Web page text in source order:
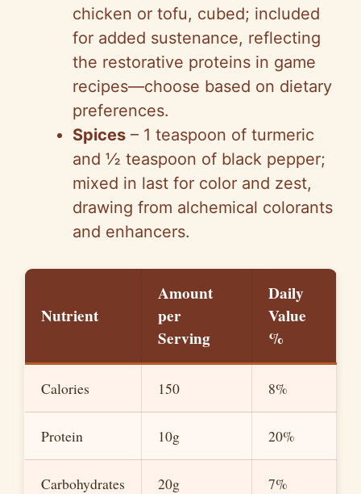
chicken or tofu, cubed; included
for added sustenance, reflecting
the restorative proteins in game
recipes—choose based on dietary
preferences.
Spices – 1 teaspoon of turmeric
and ½ teaspoon of black pepper;
mixed in last for color and zest,
drawing from alchemical colorants
and enhancers.
Nutrient
Amount
per
Serving
Daily
Value
%
Calories 150 8%
Protein 10g 20%
Carbohydrates 20g 7%